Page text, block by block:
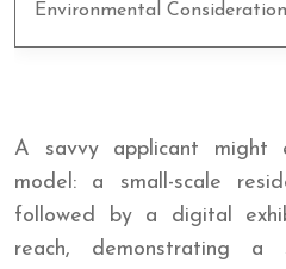
Environmental Consideration
A savvy applicant might
model: a small-scale
followed by a digital
reach, demonstrating a